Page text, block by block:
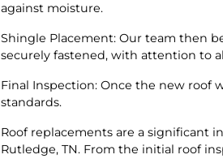
against moisture.
Shingle Placement: Our team then
securely fastened, with attention to
Final Inspection: Once the new roof
standards.
Roof replacements are a significant
Rutledge, TN. From the initial roof